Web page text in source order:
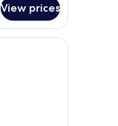
View prices